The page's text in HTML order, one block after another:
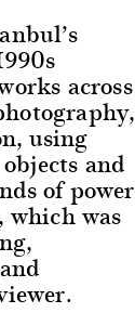
across
using
and
of power
was